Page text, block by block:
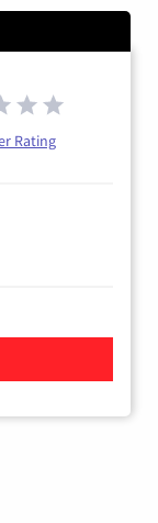
Rating